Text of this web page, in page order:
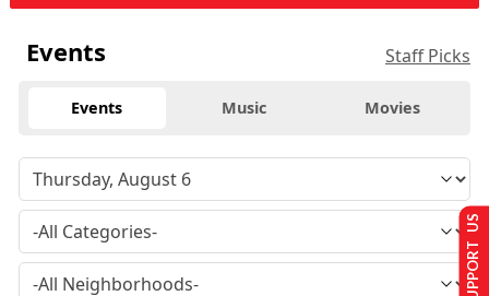
Events Staff Picks
Events Music Movies
SUPPORT US